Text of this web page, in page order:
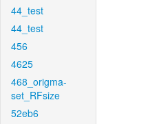
44_test
44_test
456
4625
468_origma-
set_RFsize
52eb6